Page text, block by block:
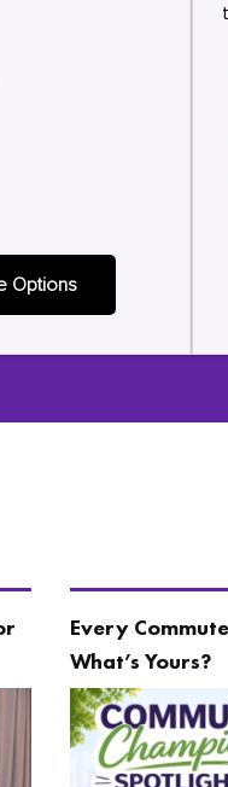
Options
Every
What’s Yours?